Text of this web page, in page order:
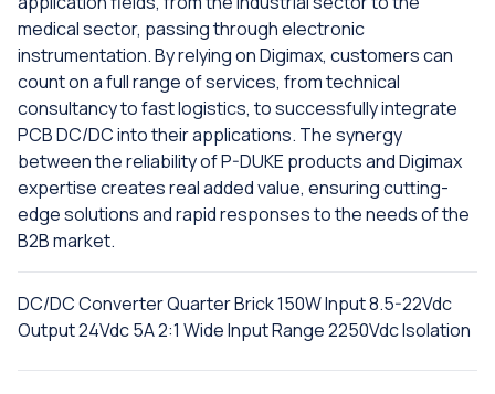
medical sector, passing through electronic
instrumentation. By relying on Digimax, customers can
count on a full range of services, from technical
consultancy to fast logistics, to successfully integrate
PCB DC/DC into their applications. The synergy
between the reliability of P-DUKE products and Digimax
expertise creates real added value, ensuring cutting-
edge solutions and rapid responses to the needs of the
B2B market.
DC/DC Converter Quarter Brick 150W Input 8.5-22Vdc
Output 24Vdc 5A 2:1 Wide Input Range 2250Vdc Isolation